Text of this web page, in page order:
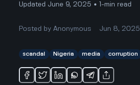
Updated June 9, 2025 • 1-min read
Posted byAnonymous Jun 8, 2025
scandal Nigeria media corruption